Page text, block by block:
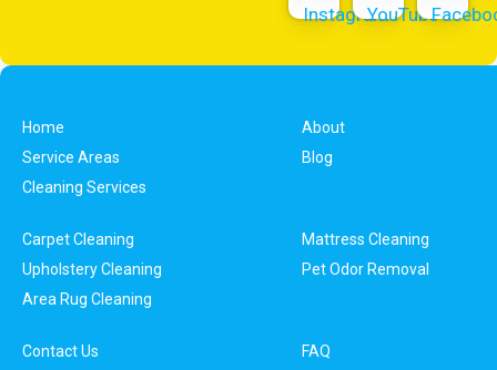
Home
About
Service Areas
Blog
Cleaning Services
Carpet Cleaning
Mattress Cleaning
Upholstery Cleaning
Pet Odor Removal
Area Rug Cleaning
Contact Us
FAQ